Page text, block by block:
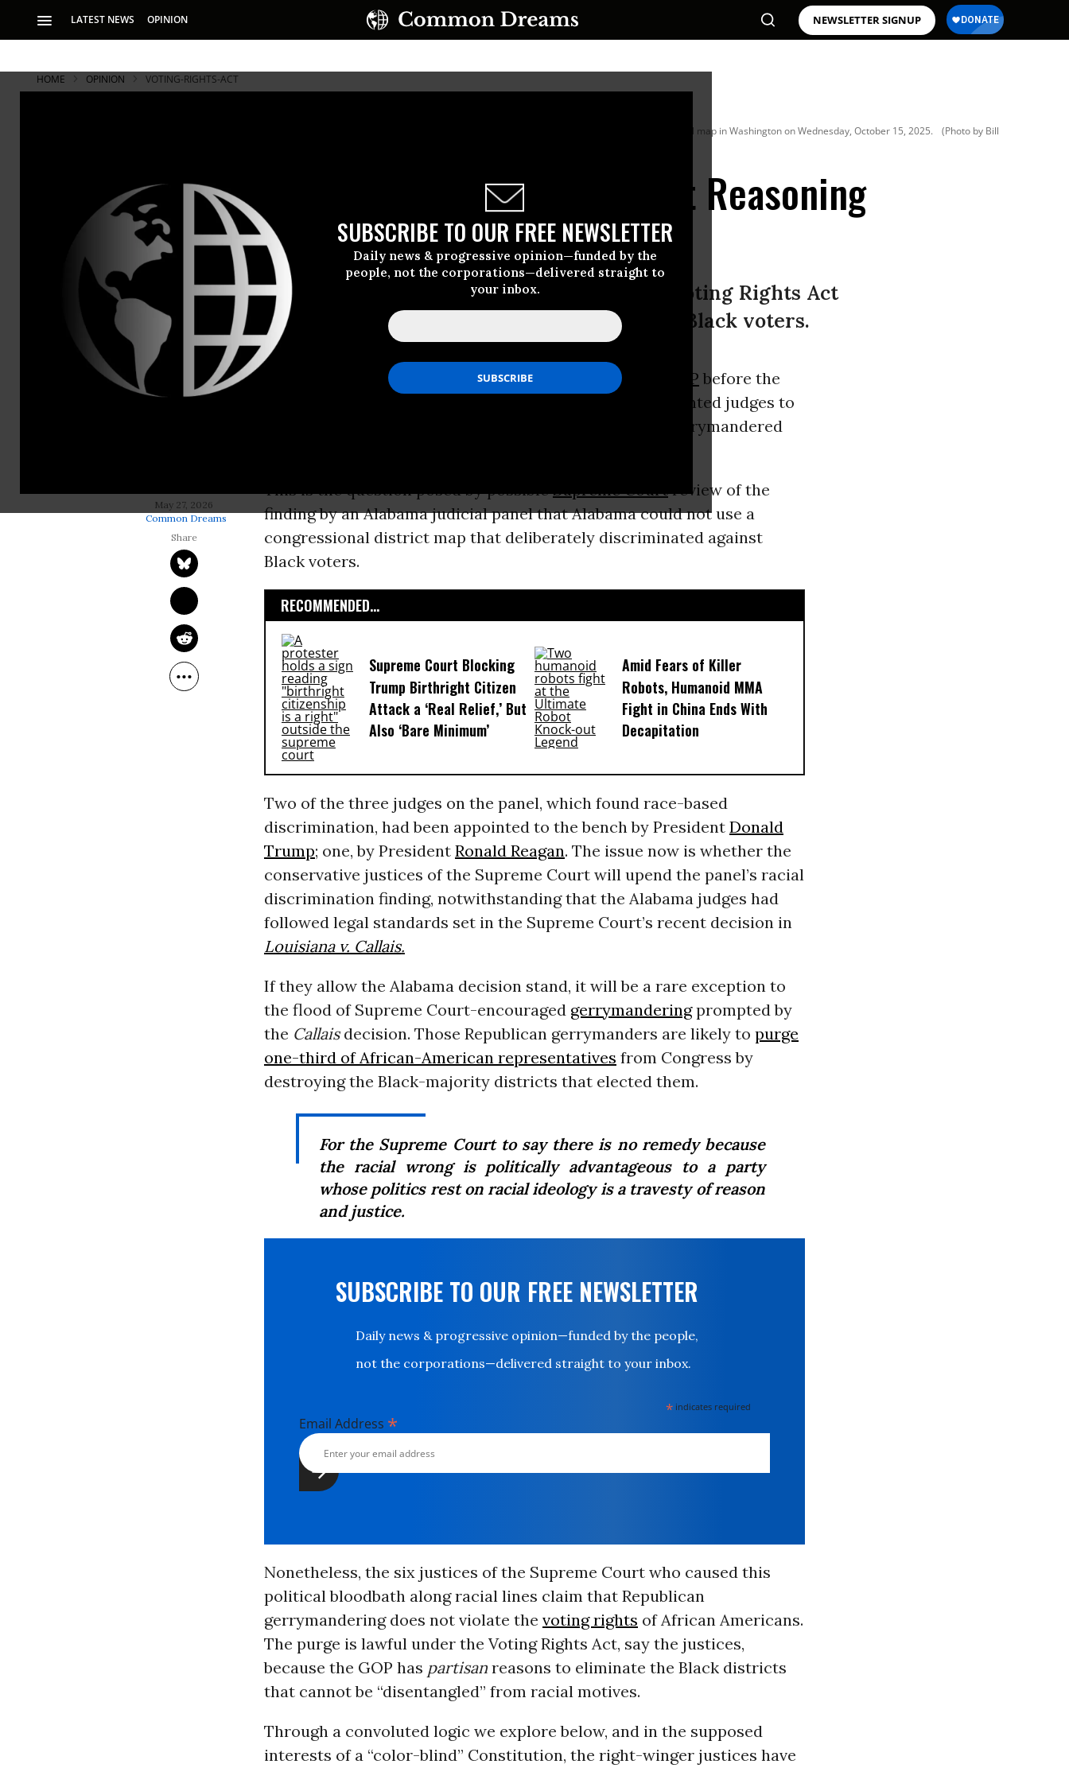
LATEST NEWS OPINION NEWSLETTER SIGNUP
SUBSCRIBE TO OUR FREE NEWSLETTER
Daily news & progressive opinion—funded by the
people, not the corporations—delivered straight to
your inbox.
HOME OPINION VOTING-RIGHTS-ACT
Voting rights activists protest outside the US Supreme Court as the court prepares to hear arguments in a case challenging Louisiana’s congressional map in Washington on Wednesday, October 15, 2025.
(Photo by Bill
The Supreme Court’s Whites-First Reasoning
on Gerrymandering
Conservative justices’ excuses for eviscerating the Voting Rights Act
embody an indefensible indifference to the rights of Black voters.
May 27, 2026
Common Dreams
Will the Supreme Court’s evident desire to assist the GOP before the
by three Republican-appointed judges to
spare Black-majority districts in Alabama from being gerrymandered
This is the question posed by possibleSupreme Courtreview of the
finding by an Alabama judicial panel that Alabama could not use a
congressional district map that deliberately discriminated against
Black voters.
RECOMMENDED...
Supreme Court Blocking
Trump Birthright Citizen
Attack a ‘Real Relief,’ But
Also ‘Bare Minimum’
Amid Fears of Killer
Robots, Humanoid MMA
Fight in China Ends With
Decapitation
Two of the three judges on the panel, which found race-based
discrimination, had been appointed to the bench by President Donald
Trump; one, by President Ronald Reagan. The issue now is whether the
conservative justices of the Supreme Court will upend the panel’s racial
discrimination finding, notwithstanding that the Alabama judges had
followed legal standards set in the Supreme Court’s recent decision in
Louisiana v. Callais.
If they allow the Alabama decision stand, it will be a rare exception to
the flood of Supreme Court-encouraged gerrymanderingprompted by
the Callaisdecision. Those Republican gerrymanders are likely to purge
one-third of African-American representatives from Congress by
destroying the Black-majority districts that elected them.
For the Supreme Court to say there is no remedy because
the racial wrong is politically advantageous to a party
whose politics rest on racial ideology is a travesty of reason
and justice.
SUBSCRIBE TO OUR FREE NEWSLETTER
Daily news & progressive opinion—funded by the people,
not the corporations—delivered straight to your inbox.
* indicates required
Email Address *
Nonetheless, the six justices of the Supreme Court who caused this
political bloodbath along racial lines claim that Republican
gerrymandering does not violate the voting rights of African Americans.
The purge is lawful under the Voting Rights Act, say the justices,
because the GOP has partisanreasons to eliminate the Black districts
that cannot be “disentangled” from racial motives.
Through a convoluted logic we explore below, and in the supposed
interests of a “color-blind” Constitution, the right-winger justices have